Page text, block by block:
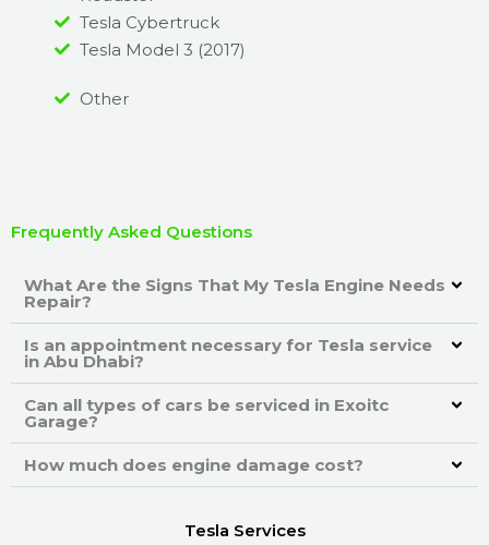
Tesla Cybertruck
Tesla Model 3 (2017)
Other
Frequently Asked Questions
What Are the Signs That My Tesla Engine Needs
Repair?
Is an appointment necessary for Tesla service
in Abu Dhabi?
Can all types of cars be serviced in Exoitc
Garage?
How much does engine damage cost?
Tesla Services